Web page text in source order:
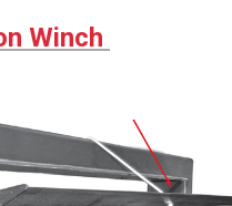
Winch